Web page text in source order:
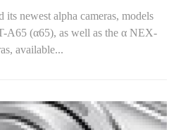
its newest alpha cameras, models
A65 (α65), as well as the α NEX-
available...